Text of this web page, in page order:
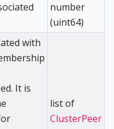
number
(uint64)
with
It is
list of
ClusterPeer